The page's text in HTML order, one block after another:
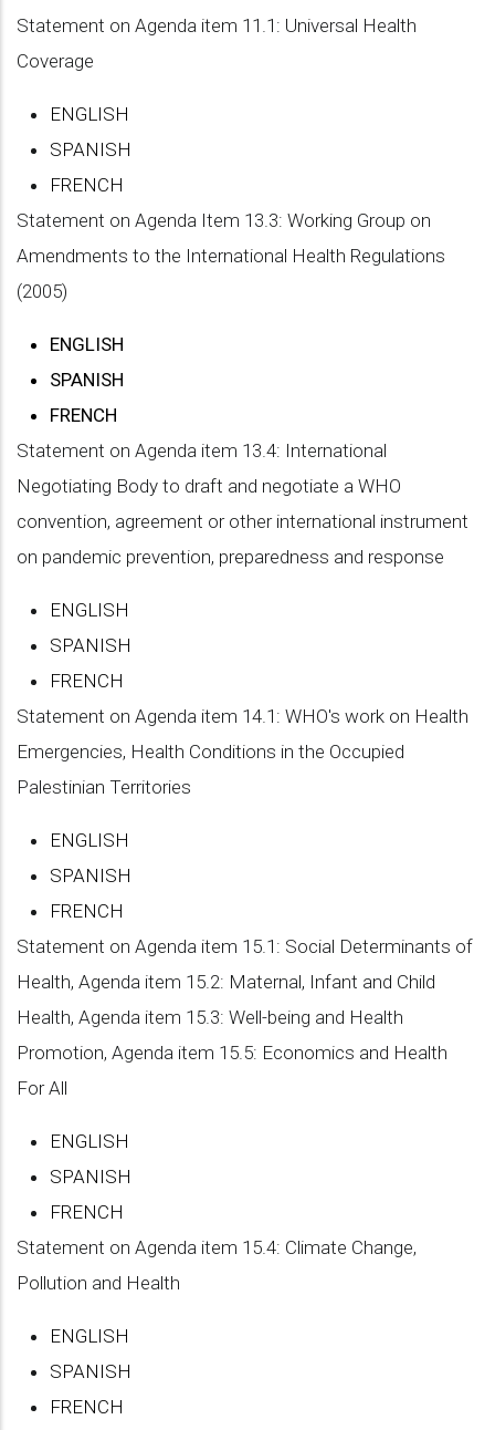
Statement on Agenda item 11.1: Universal Health
Coverage
ENGLISH
SPANISH
FRENCH
Statement on Agenda Item 13.3: Working Group on
Amendments to the International Health Regulations
(2005)
ENGLISH
SPANISH
FRENCH
Statement on Agenda item 13.4: International
Negotiating Body to draft and negotiate a WHO
convention, agreement or other international instrument
on pandemic prevention, preparedness and response
ENGLISH
SPANISH
FRENCH
Statement on Agenda item 14.1: WHO's work on Health
Emergencies, Health Conditions in the Occupied
Palestinian Territories
ENGLISH
SPANISH
FRENCH
Statement on Agenda item 15.1: Social Determinants of
Health, Agenda item 15.2: Maternal, Infant and Child
Health, Agenda item 15.3: Well-being and Health
Promotion, Agenda item 15.5: Economics and Health
For All
ENGLISH
SPANISH
FRENCH
Statement on Agenda item 15.4: Climate Change,
Pollution and Health
ENGLISH
SPANISH
FRENCH